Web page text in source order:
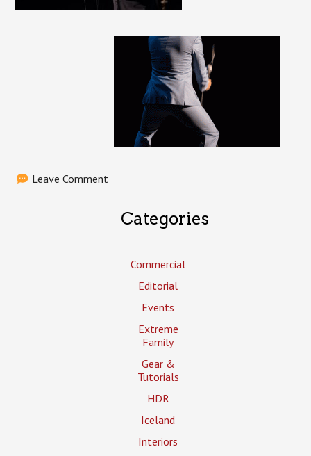
Leave Comment
Categories
Commercial
Editorial
Events
Extreme
Family
Gear &
Tutorials
HDR
Iceland
Interiors